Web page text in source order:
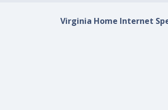
Virginia Home Internet